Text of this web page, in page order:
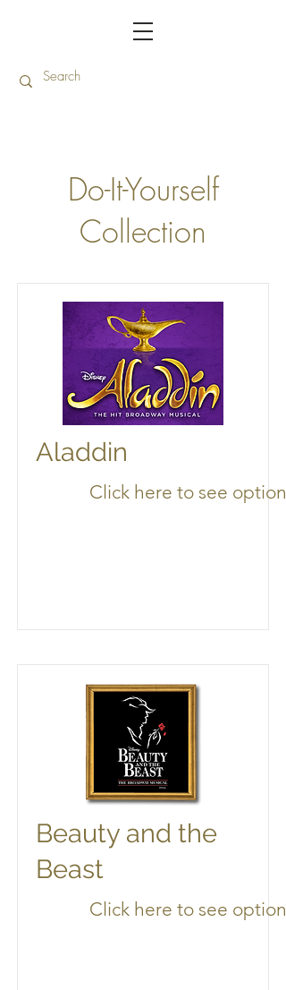
Do-It-Yourself
Collection
Aladdin
Click here to see options
Beauty and the
Beast
Click here to see options